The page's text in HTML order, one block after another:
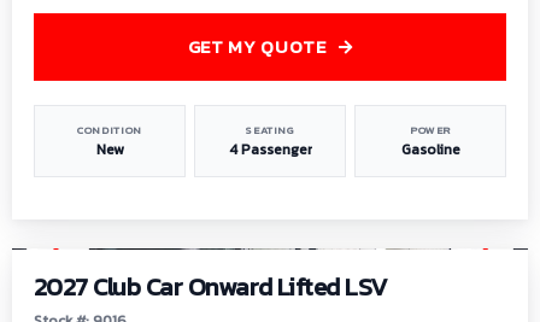
CONDITION
New
SEATING
4 Passenger
POWER
Gasoline
GET MY QUOTE
2027 Club Car Onward Lifted LSV